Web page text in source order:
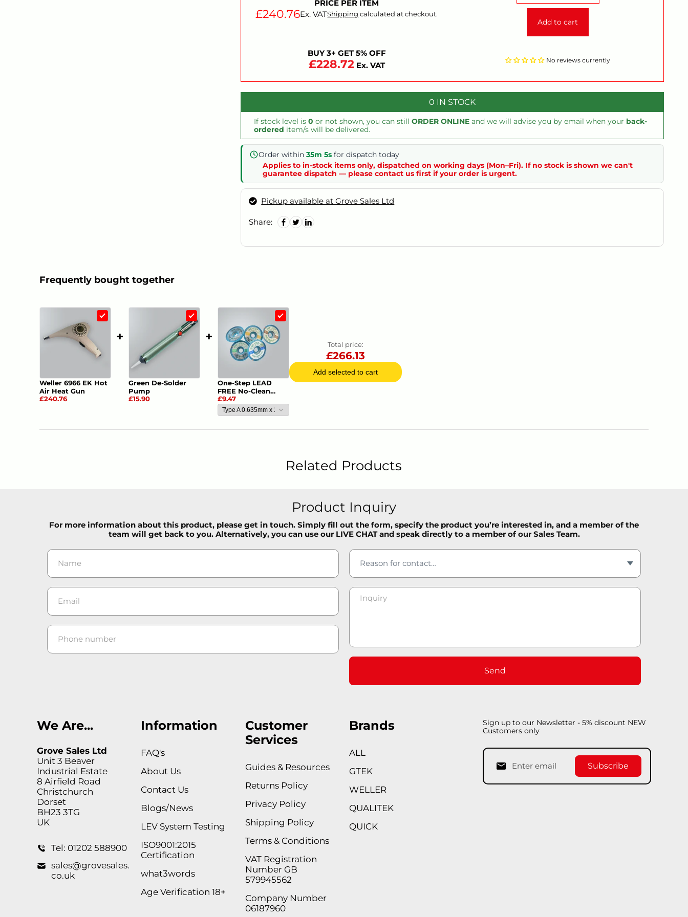
PRICE PER ITEM
£240.76Ex. VATShipping calculated at checkout.
BUY 3+ GET 5% OFF
£228.72 Ex. VAT
Add to cart
No reviews currently
0 IN STOCK
If stock level is0 or not shown, you can stillORDER ONLINE and we will advise you by email when your back-
ordered item/s will be delivered.
Order within35m 5s for dispatch today
Applies to in-stock items only, dispatched on working days (Mon–Fri). If no stock is shown we can't
guarantee dispatch — please contact us first if your order is urgent.
Pickup available at Grove Sales Ltd
Share:
Frequently bought together
Weller 6966 EK Hot
Air Heat Gun
£240.76
+
Green De-Solder
Pump
£15.90
+
One-Step LEAD
FREE No-Clean
Desoldering Braid
£9.47
Total price:
£266.13
Add selected to cart
Related Products
Product Inquiry
For more information about this product, please get in touch. Simply fill out the form, specify the product you’re interested in, and a member of the
team will get back to you. Alternatively, you can use our LIVE CHAT and speak directly to a member of our Sales Team.
Send
We Are...
Grove Sales Ltd
Unit 3 Beaver
Industrial Estate
8 Airfield Road
Christchurch
Dorset
BH23 3TG
UK
Tel: 01202 588900
sales@grovesales.
co.uk
Information
FAQ's
About Us
Contact Us
Blogs/News
LEV System Testing
ISO9001:2015
Certification
what3words
Age Verification 18+
Customer
Services
Guides & Resources
Returns Policy
Privacy Policy
Shipping Policy
Terms & Conditions
VAT Registration
Number GB
579945562
Company Number
06187960
Brands
ALL
GTEK
WELLER
QUALITEK
QUICK
Sign up to our Newsletter - 5% discount NEW
Customers only
Subscribe